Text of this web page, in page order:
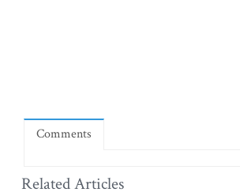
Comments
Related Articles